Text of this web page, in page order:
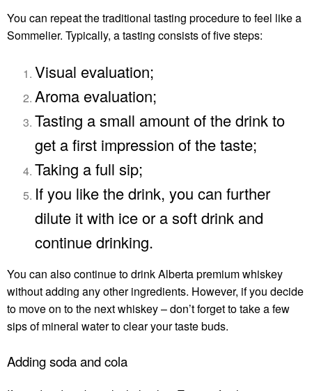
You can repeat the traditional tasting procedure to feel like a
Sommelier. Typically, a tasting consists of five steps:
Visual evaluation;
Aroma evaluation;
Tasting a small amount of the drink to
get a first impression of the taste;
Taking a full sip;
If you like the drink, you can further
dilute it with ice or a soft drink and
continue drinking.
You can also continue to drinkAlberta premium whiskey
without adding any other ingredients. However, if you decide
to move on to the next whiskey – don’t forget to take a few
sips of mineral water to clear your taste buds.
Adding soda and cola